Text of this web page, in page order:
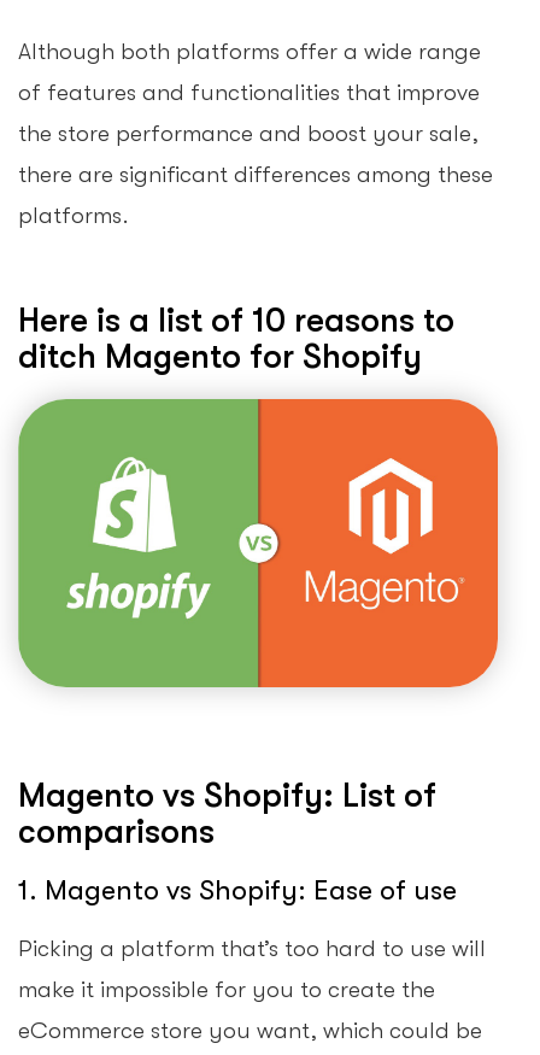
Although both platforms offer a wide range
of features and functionalities that improve
the store performance and boost your sale,
there are significant differences among these
platforms.
Here is a list of 10 reasons to
ditch Magento for Shopify
Magento vs Shopify: List of
comparisons
1. Magento vs Shopify: Ease of use
Picking a platform that’s too hard to use will
make it impossible for you to create the
eCommerce store you want, which could be